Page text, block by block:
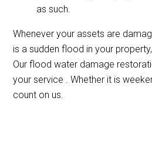
as such.
Whenever your assets are
is a sudden flood in your
Our flood water damage
your service . Whether it is
count on us.